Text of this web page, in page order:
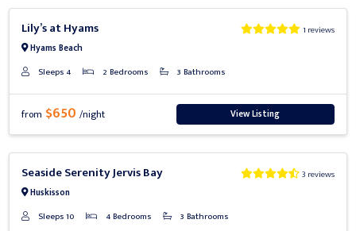
Lily’s at Hyams
Hyams Beach
1 reviews
Sleeps 4 2 Bedrooms 3 Bathrooms
from $650/night View Listing
Seaside Serenity Jervis Bay
Huskisson
3 reviews
Sleeps 10 4 Bedrooms 3 Bathrooms